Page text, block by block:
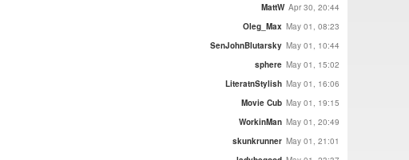
MattW Apr 30, 20:44
Oleg_Max May 01, 08:23
SenJohnBlutarsky May 01, 10:44
sphere May 01, 15:02
LiteratnStylish May 01, 16:06
Movie Cub May 01, 19:15
WorkinMan May 01, 20:49
skunkrunner May 01, 21:01